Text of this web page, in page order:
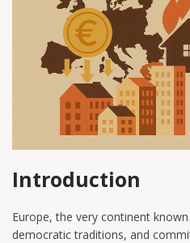
Introduction
Europe, the very continent
democratic traditions, and